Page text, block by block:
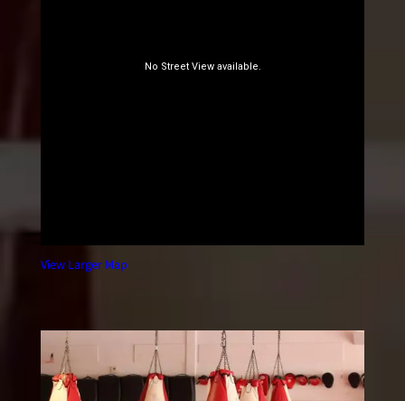
View Larger Map